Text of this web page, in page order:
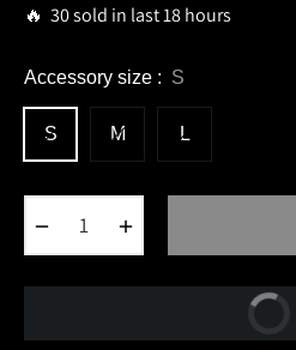
🔥 30 sold in last 18 hours
Accessory size : S
S M L
Buy Now